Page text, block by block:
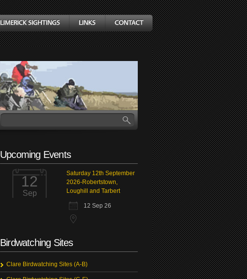
Upcoming Events
12
Sep
Saturday 12th September
2026-Robertstown,
Loughill and Tarbert
12 Sep 26
Birdwatching Sites
Clare Birdwatching Sites (A-B)